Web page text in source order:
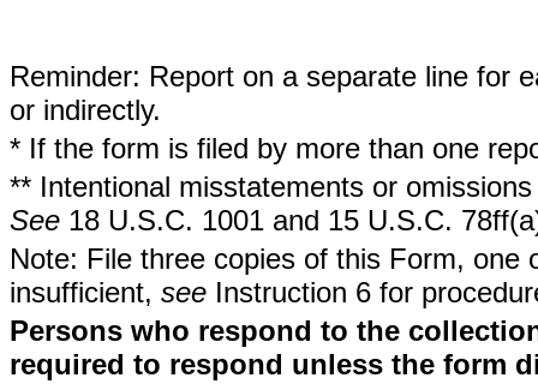
Reminder: Report on a separate line for
or indirectly.
* If the form is filed by more than one
** Intentional misstatements or
See 18 U.S.C. 1001 and 15 U.S.C.
Note: File three copies of this Form,
insufficient, see Instruction 6 for
Persons who respond to the
required to respond unless the form